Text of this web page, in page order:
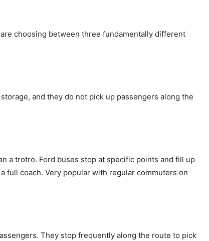
choosing between three fundamentally different
and they do not pick up passengers along the
a trotro. Ford buses stop at specific points and fill up
full coach. Very popular with regular commuters on
They stop frequently along the route to pick